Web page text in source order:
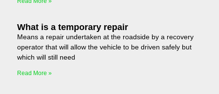
What is a temporary repair
Means a repair undertaken at the roadside by a recovery
operator that will allow the vehicle to be driven safely but
which will still need
Read More »